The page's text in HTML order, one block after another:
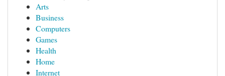
Arts
Business
Computers
Games
Health
Home
Internet